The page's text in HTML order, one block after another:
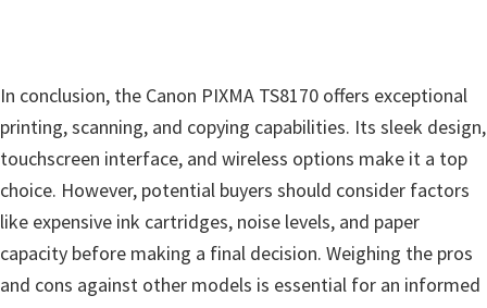
In conclusion, the Canon PIXMA TS8170 offers exceptional
printing, scanning, and copying capabilities. Its sleek design,
touchscreen interface, and wireless options make it a top
choice. However, potential buyers should consider factors
like expensive ink cartridges, noise levels, and paper
capacity before making a final decision. Weighing the pros
and cons against other models is essential for an informed